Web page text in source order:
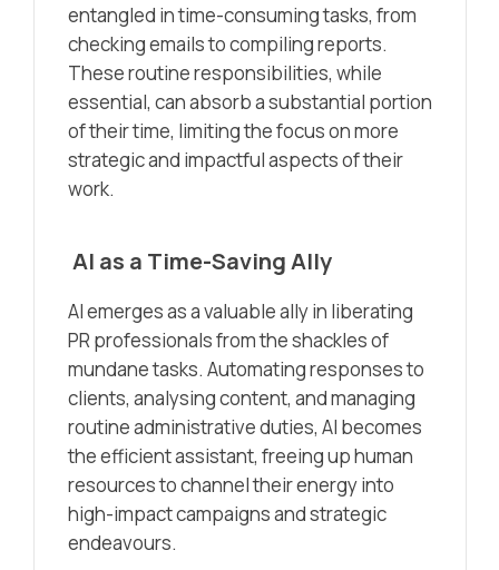
entangled in time-consuming tasks, from
checking emails to compiling reports.
These routine responsibilities, while
essential, can absorb a substantial portion
of their time, limiting the focus on more
strategic and impactful aspects of their
work.
AI as a Time-Saving Ally
AI emerges as a valuable ally in liberating
PR professionals from the shackles of
mundane tasks. Automating responses to
clients, analysing content, and managing
routine administrative duties, AI becomes
the efficient assistant, freeing up human
resources to channel their energy into
high-impact campaigns and strategic
endeavours.